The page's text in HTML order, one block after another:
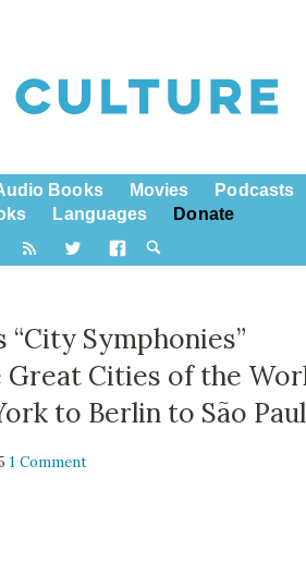
Books Movies
Podcasts
Languages Donate
“City Symphonies”
Cities of the
to Berlin to São
1 Comment